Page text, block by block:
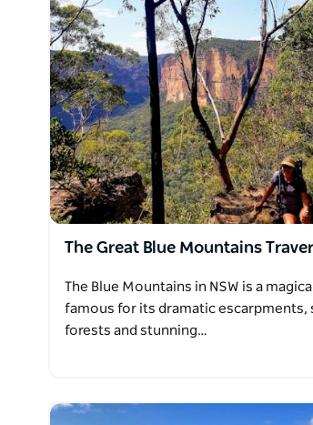
The Great Blue Mountains
The Blue Mountains in NSW is a
famous for its dramatic escarpments,
forests and stunning…